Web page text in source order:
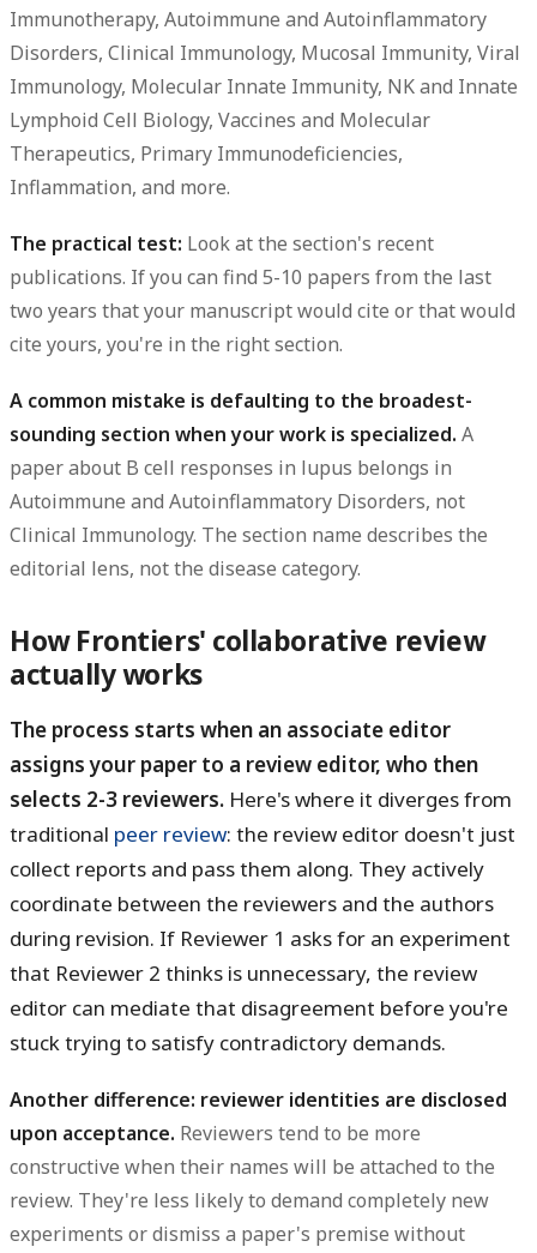
Immunotherapy, Autoimmune and Autoinflammatory
Disorders, Clinical Immunology, Mucosal Immunity, Viral
Immunology, Molecular Innate Immunity, NK and Innate
Lymphoid Cell Biology, Vaccines and Molecular
Therapeutics, Primary Immunodeficiencies,
Inflammation, and more.
The practical test: Look at the section's recent
publications. If you can find 5-10 papers from the last
two years that your manuscript would cite or that would
cite yours, you're in the right section.
A common mistake is defaulting to the broadest-
sounding section when your work is specialized. A
paper about B cell responses in lupus belongs in
Autoimmune and Autoinflammatory Disorders, not
Clinical Immunology. The section name describes the
editorial lens, not the disease category.
How Frontiers' collaborative review
actually works
The process starts when an associate editor
assigns your paper to a review editor, who then
selects 2-3 reviewers. Here's where it diverges from
traditional peer review: the review editor doesn't just
collect reports and pass them along. They actively
coordinate between the reviewers and the authors
during revision. If Reviewer 1 asks for an experiment
that Reviewer 2 thinks is unnecessary, the review
editor can mediate that disagreement before you're
stuck trying to satisfy contradictory demands.
Another difference: reviewer identities are disclosed
upon acceptance. Reviewers tend to be more
constructive when their names will be attached to the
review. They're less likely to demand completely new
experiments or dismiss a paper's premise without